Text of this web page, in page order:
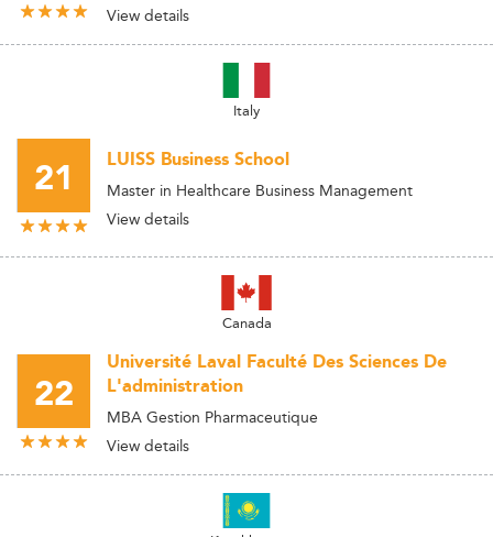
View details
Italy
21 LUISS Business School
Master in Healthcare Business Management
View details
Canada
22
Université Laval Faculté Des Sciences De
L'administration
MBA Gestion Pharmaceutique
View details